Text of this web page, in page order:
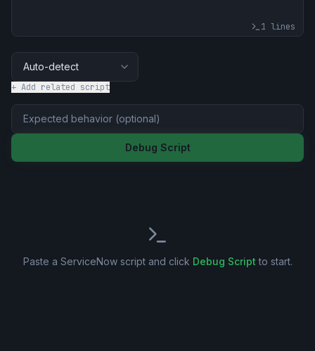
1 lines
+ Add related script
Debug Script
Paste a ServiceNow script and click Debug Script to start.